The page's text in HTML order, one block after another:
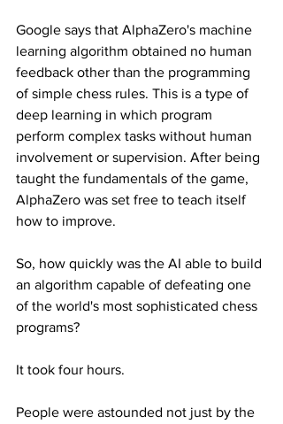
Google says that AlphaZero's machine
learning algorithm obtained no human
feedback other than the programming
of simple chess rules. This is a type of
deep learning in which program
perform complex tasks without human
involvement or supervision. After being
taught the fundamentals of the game,
AlphaZero was set free to teach itself
how to improve.
So, how quickly was the AI able to build
an algorithm capable of defeating one
of the world's most sophisticated chess
programs?
It took four hours.
People were astounded not just by the